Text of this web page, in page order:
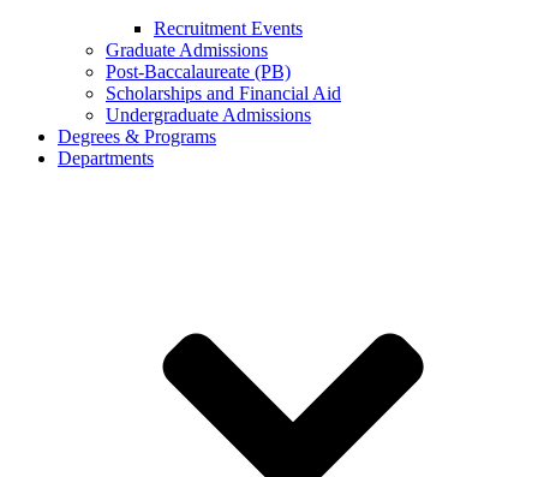
Recruitment Events
Graduate Admissions
Post-Baccalaureate (PB)
Scholarships and Financial Aid
Undergraduate Admissions
Degrees & Programs
Departments